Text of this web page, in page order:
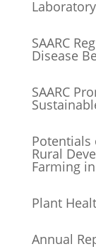
SAARC
Disease
SAARC
Potentials
Rural
Farming
Plant
Annual